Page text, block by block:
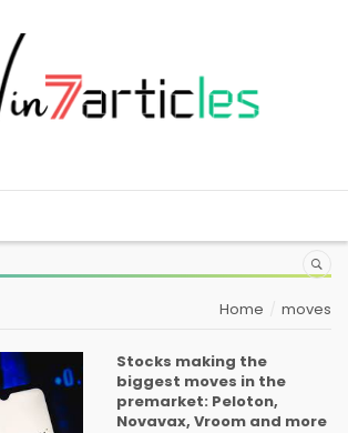
Home moves
Stocks making the
biggest moves in the
premarket: Peloton,
Novavax, Vroom and more